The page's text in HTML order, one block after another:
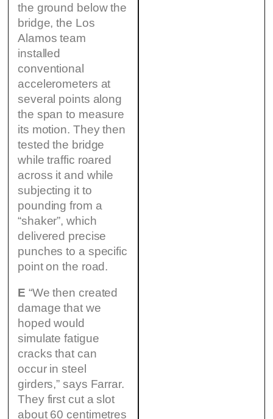
the ground below the
bridge, the Los
Alamos team
installed
conventional
accelerometers at
several points along
the span to measure
its motion. They then
tested the bridge
while traffic roared
across it and while
subjecting it to
pounding from a
“shaker”, which
delivered precise
punches to a specific
point on the road.
E “We then created
damage that we
hoped would
simulate fatigue
cracks that can
occur in steel
girders,” says Farrar.
They first cut a slot
about 60 centimetres